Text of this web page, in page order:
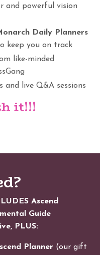
and powerful vision
Daily Planners
keep you on track
like-minded
and live Q&A sessions
it!!!
Ascend
Guide
PLUS:
Planner (our gift